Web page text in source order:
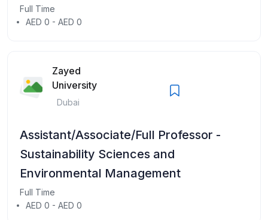
Full Time
AED 0 - AED 0
Zayed
University
Dubai
Assistant/Associate/Full Professor -
Sustainability Sciences and
Environmental Management
Full Time
AED 0 - AED 0